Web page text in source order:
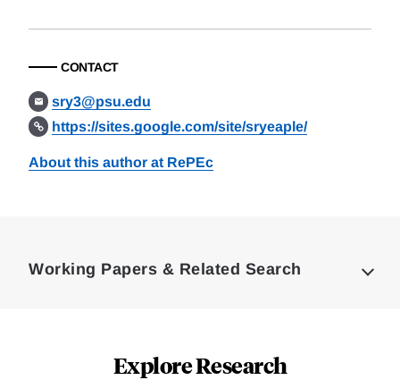
CONTACT
sry3@psu.edu
https://sites.google.com/site/sryeaple/
About this author at RePEc
Working Papers & Related Search
Explore Research